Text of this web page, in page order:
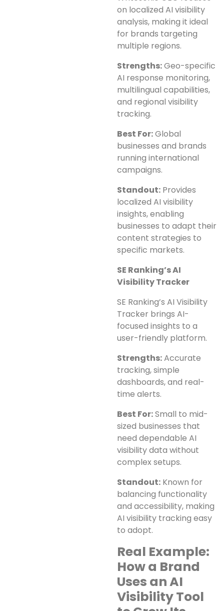
on localized AI visibility
analysis, making it ideal
for brands targeting
multiple regions.
Strengths:Geo-specific
AI response monitoring,
multilingual capabilities,
and regional visibility
tracking.
Best For:Global
businesses and brands
running international
campaigns.
Standout: Provides
localized AI visibility
insights, enabling
businesses to adapt their
content strategies to
specific markets.
SE Ranking’s AI
Visibility Tracker
SE Ranking’s AI Visibility
Tracker brings AI-
focused insights to a
user-friendly platform.
Strengths:Accurate
tracking, simple
dashboards, and real-
time alerts.
Best For:Small to mid-
sized businesses that
need dependable AI
visibility data without
complex setups.
Standout: Known for
balancing functionality
and accessibility, making
AI visibility tracking easy
to adopt.
Real Example:
How a Brand
Uses an AI
Visibility Tool